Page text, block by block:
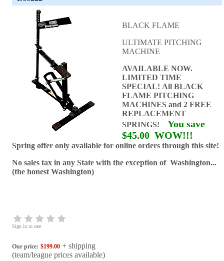
BLACK FLAME
ULTIMATE PITCHING
MACHINE
AVAILABLE NOW.
LIMITED TIME
SPECIAL! All BLACK
FLAME PITCHING
MACHINES and2 FREE
REPLACEMENT
SPRINGS! You save
$45.00 WOW!!!
Spring offer only available for online orders through this site!
No sales tax in any State with the exception of Washington...
(the honest Washington)
Sign in to rate
Our price: $199.00 + shipping
(team/league prices available)